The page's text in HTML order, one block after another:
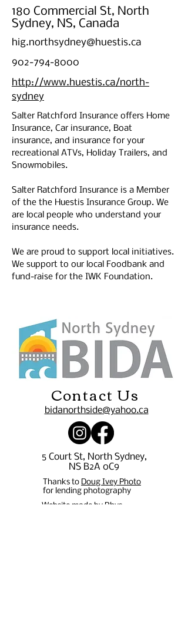
180 Commercial St, North
Sydney, NS, Canada
hig.northsydney@huestis.ca
902-794-8000
http://www.huestis.ca/north-
sydney
Salter Ratchford Insurance offers Home
Insurance, Car insurance, Boat
insurance, and insurance for your
recreational ATVs, Holiday Trailers, and
Snowmobiles.
Salter Ratchford Insurance is a Member
of the the Huestis Insurance Group. We
are local people who understand your
insurance needs.
We are proud to support local initiatives.
We support to our local Foodbank and
fund-raise for the IWK Foundation.
Contact Us
bidanorthside@yahoo.ca
5 Court St, North Sydney,
NS B2A 0C9
Thanks to Doug Ivey Photo
for lending photography
Website made by Rhys